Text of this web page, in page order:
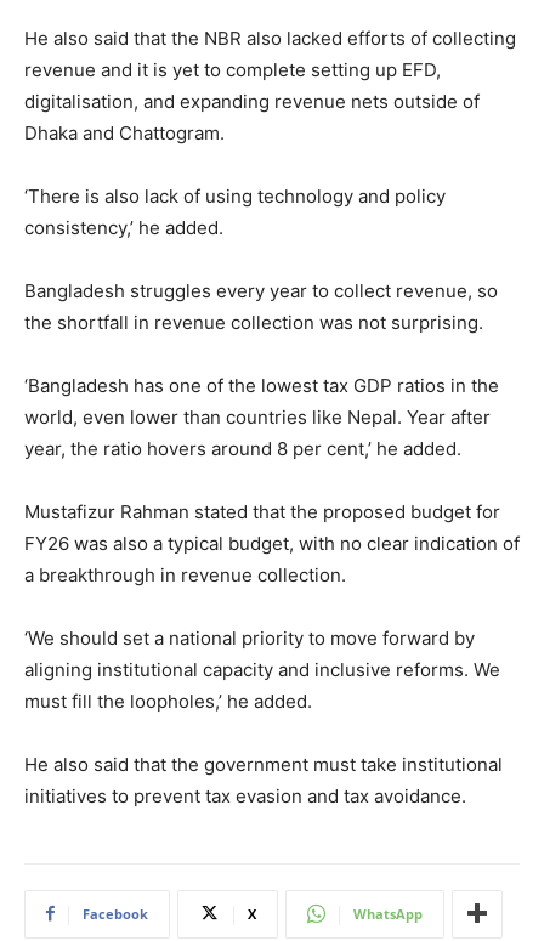
He also said that the NBR also lacked efforts of collecting
revenue and it is yet to complete setting up EFD,
digitalisation, and expanding revenue nets outside of
Dhaka and Chattogram.
‘There is also lack of using technology and policy
consistency,’ he added.
Bangladesh struggles every year to collect revenue, so
the shortfall in revenue collection was not surprising.
‘Bangladesh has one of the lowest tax GDP ratios in the
world, even lower than countries like Nepal. Year after
year, the ratio hovers around 8 per cent,’ he added.
Mustafizur Rahman stated that the proposed budget for
FY26 was also a typical budget, with no clear indication of
a breakthrough in revenue collection.
‘We should set a national priority to move forward by
aligning institutional capacity and inclusive reforms. We
must fill the loopholes,’ he added.
He also said that the government must take institutional
initiatives to prevent tax evasion and tax avoidance.
Facebook X WhatsApp